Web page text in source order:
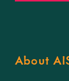
About